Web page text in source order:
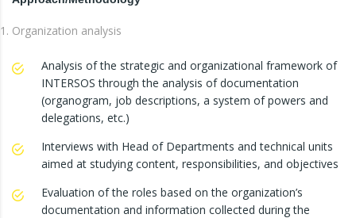
Organization analysis
Analysis of the strategic and organizational framework of
INTERSOS through the analysis of documentation
(organogram, job descriptions, a system of powers and
delegations, etc.)
Interviews with Head of Departments and technical units
aimed at studying content, responsibilities, and objectives
Evaluation of the roles based on the organization’s
documentation and information collected during the